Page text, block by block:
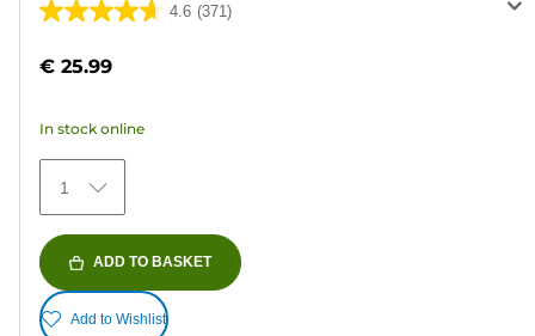
4.6 (371)
4.6
of
stars.
371
reviews
€ 25.99
In stock online
1
ADD TO BASKET
Add to Wishlist